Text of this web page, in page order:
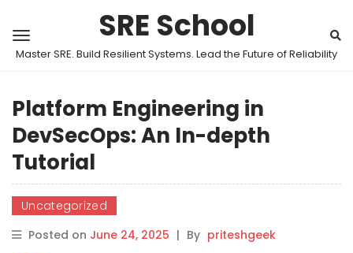
SRE School
Master SRE. Build Resilient Systems. Lead the Future of Reliability
Platform Engineering in
DevSecOps: An In-depth
Tutorial
Uncategorized
Posted on June 24, 2025 | By priteshgeek